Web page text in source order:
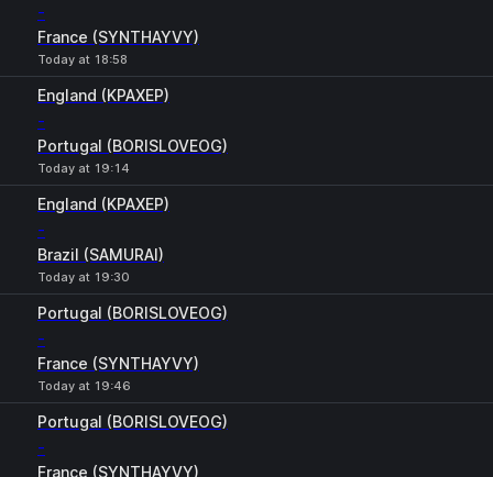
-
France (SYNTHAYVY)
Today at 18:58
England (KPAXEP)
-
Portugal (BORISLOVEOG)
Today at 19:14
England (KPAXEP)
-
Brazil (SAMURAI)
Today at 19:30
Portugal (BORISLOVEOG)
-
France (SYNTHAYVY)
Today at 19:46
Portugal (BORISLOVEOG)
-
France (SYNTHAYVY)